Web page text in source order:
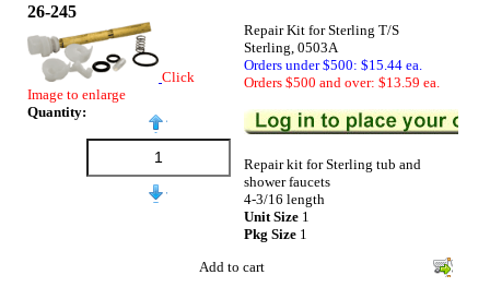
26-245
Click
Image to enlarge
Quantity:
Repair Kit for Sterling T/S
Sterling, 0503A
Orders under $500: $15.44 ea.
Orders $500 and over: $13.59 ea.
Repair kit for Sterling tub and
shower faucets
4-3/16 length
Unit Size 1
Pkg Size 1
Add to cart